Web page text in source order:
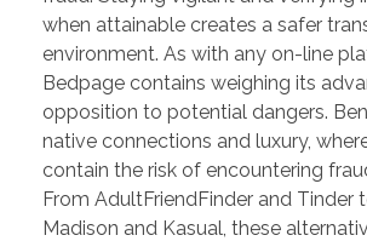
when attainable creates a safer
environment. As with any on-line
Bedpage contains weighing its
opposition to potential dangers.
native connections and luxury,
contain the risk of encountering
From AdultFriendFinder and Tinder
Madison and Kasual, these